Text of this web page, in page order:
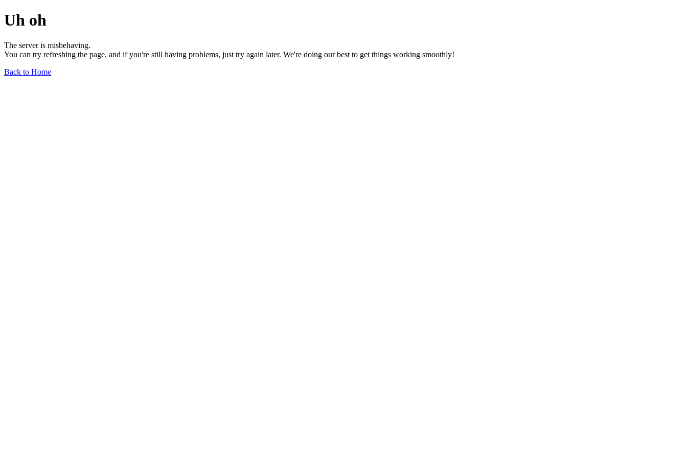
Uh oh
The server is misbehaving.
You can try refreshing the page, and if you're still having problems, just try again later. We're doing our best to get things working smoothly!
Back to Home